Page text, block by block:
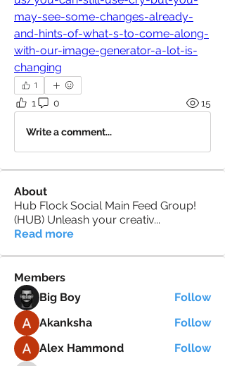
may-see-some-changes-already-
and-hints-of-what-s-to-come-along-
with-our-image-generator-a-lot-is-
changing
1
1 0 15
Write a comment...
About
Hub Flock Social Main Feed Group!
(HUB) Unleash your creativ...
Read more
Members
Big Boy
Follow
Akanksha
Follow
Alex Hammond
Follow